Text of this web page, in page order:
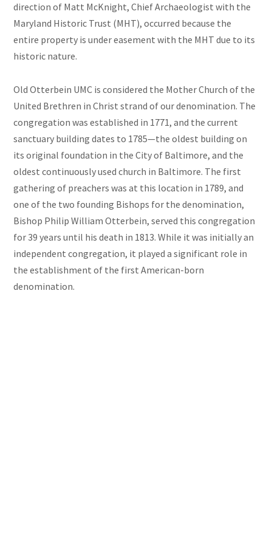
direction of Matt McKnight, Chief Archaeologist with the
Maryland Historic Trust (MHT), occurred because the
entire property is under easement with the MHT due to its
historic nature.
Old Otterbein UMC is considered the Mother Church of the
United Brethren in Christ strand of our denomination. The
congregation was established in 1771, and the current
sanctuary building dates to 1785—the oldest building on
its original foundation in the City of Baltimore, and the
oldest continuously used church in Baltimore. The first
gathering of preachers was at this location in 1789, and
one of the two founding Bishops for the denomination,
Bishop Philip William Otterbein, served this congregation
for 39 years until his death in 1813. While it was initially an
independent congregation, it played a significant role in
the establishment of the first American-born
denomination.